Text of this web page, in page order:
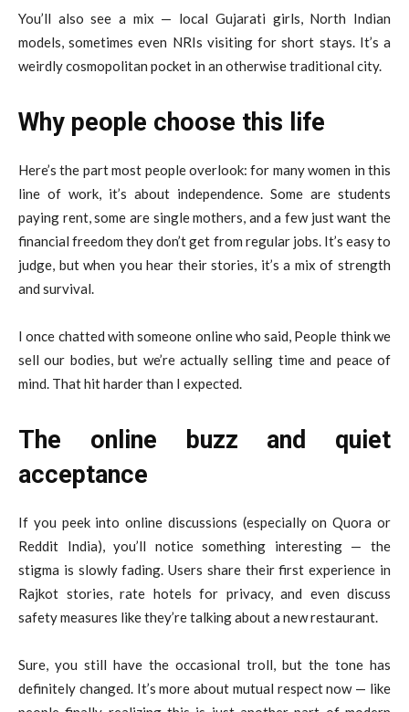
You’ll also see a mix — local Gujarati girls, North Indian
models, sometimes even NRIs visiting for short stays. It’s a
weirdly cosmopolitan pocket in an otherwise traditional city.
Why people choose this life
Here’s the part most people overlook: for many women in this
line of work, it’s about independence. Some are students
paying rent, some are single mothers, and a few just want the
financial freedom they don’t get from regular jobs. It’s easy to
judge, but when you hear their stories, it’s a mix of strength
and survival.
I once chatted with someone online who said, People think we
sell our bodies, but we’re actually selling time and peace of
mind. That hit harder than I expected.
The online buzz and quiet
acceptance
If you peek into online discussions (especially on Quora or
Reddit India), you’ll notice something interesting — the
stigma is slowly fading. Users share their first experience in
Rajkot stories, rate hotels for privacy, and even discuss
safety measures like they’re talking about a new restaurant.
Sure, you still have the occasional troll, but the tone has
definitely changed. It’s more about mutual respect now — like